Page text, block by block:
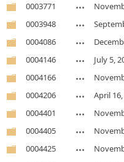
0003771
0003948
0004086
0004146
July 5,
0004166
0004206
April
0004401
0004405
0004425